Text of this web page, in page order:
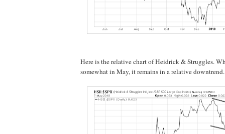
Here is the relative chart of Heidrick & Struggles.
somewhat in May, it remains in a relative downtrend.